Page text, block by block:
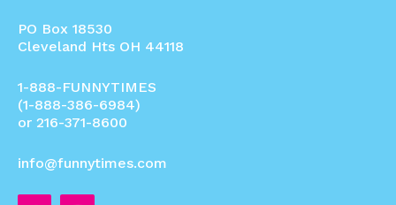
PO Box 18530
Cleveland Hts OH 44118
1-888-FUNNYTIMES
(1-888-386-6984)
or 216-371-8600
info@funnytimes.com